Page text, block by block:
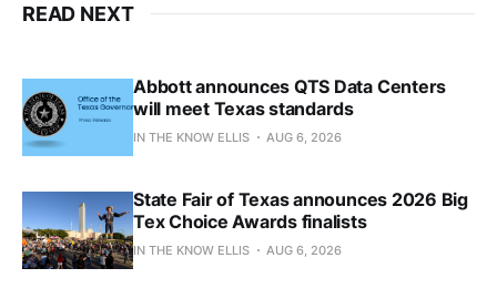
READ NEXT
Abbott announces QTS Data Centers
will meet Texas standards
IN THE KNOW ELLIS AUG 6, 2026
State Fair of Texas announces 2026 Big
Tex Choice Awards finalists
IN THE KNOW ELLIS AUG 6, 2026